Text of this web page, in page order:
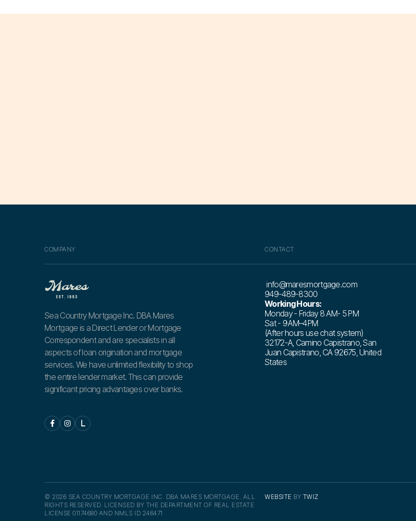
COMPANY
Sea Country Mortgage Inc. DBA Mares
Mortgage is a Direct Lender or Mortgage
Correspondent and are specialists in all
aspects of loan origination and mortgage
services. We have unlimited flexibility to shop
the entire lender market. This can provide
significant pricing advantages over banks.
 
CONTACT
info@maresmortgage.com
949-489-8300
Working Hours:
Monday - Friday 8 AM- 5 PM
Sat - 9 AM–4 PM
(After hours use chat system)
32172-A, Camino Capistrano, San
Juan Capistrano, CA 92675, United
States
© 2026 SEA COUNTRY MORTGAGE INC. DBA MARES MORTGAGE. ALL
RIGHTS RESERVED. LICENSED BY THE DEPARTMENT OF REAL ESTATE
LICENSE 01174680 AND NMLS ID 246471
WEBSITE BY TWIZ